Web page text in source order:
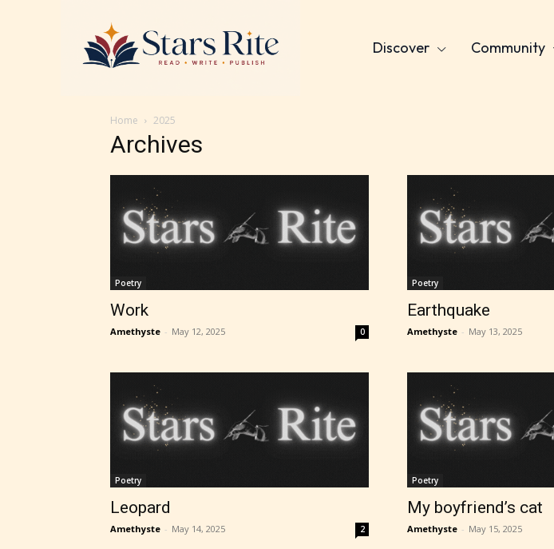
Discover Community
Home 2025
Archives
Poetry
Work
Amethyste - May 12, 2025 0
Poetry
Earthquake
Amethyste - May 13, 2025
Poetry
Leopard
Amethyste - May 14, 2025 2
Poetry
My boyfriend’s cat
Amethyste - May 15, 2025